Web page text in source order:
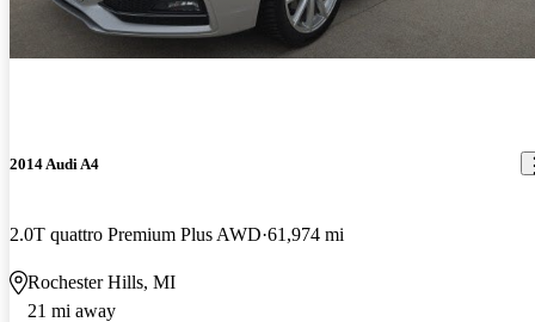
2014 Audi A4
2.0T quattro Premium Plus AWD 61,974 mi
Rochester Hills, MI
21 mi away